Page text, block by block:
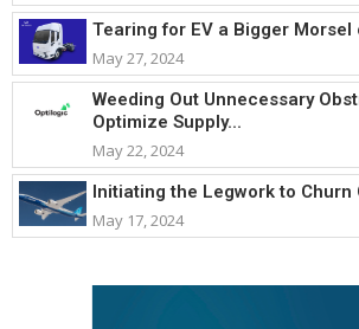
Tearing for EV a Bigger Morsel
May 27, 2024
Weeding Out Unnecessary
Optimize Supply...
May 22, 2024
Initiating the Legwork to Churn
May 17, 2024